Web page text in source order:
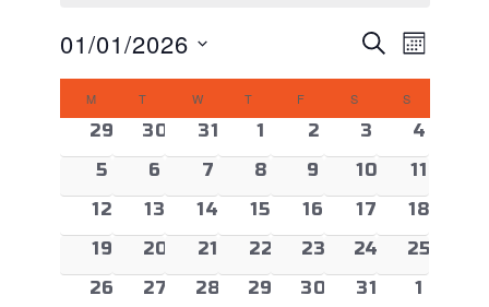
EVENTS
AND
VIEWS
SearchEvent
Views
Month
01/01/2026
Select
CALENDAR
OF
EVENTS
MMONDAY
T TUESDAY
WWEDNESDAY
TTHURSDAY
F SSATURDAY
S
0 events
29 0 events
30 0 events
31 0 events
1 0 events
2 0 events
3 0
4
0 events
5 0 events
6 0 events
7 0 events
8 0 events
9 0 events
10 0
11
0 events
12 0 events
13 0 events
14 0 events
15 0 events
16 0 events
17 0
18
0 events
19 0 events
20 0 events
21 0 events
22 0 events
23 0 events
24 0
25
0 events
26 0 events
27 0 events
28 0 events
29 0 events
30 0 events
31 0
1